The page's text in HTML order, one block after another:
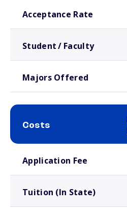
Acceptance Rate
Student / Faculty
Majors Offered
Costs
Application Fee
Tuition (In State)